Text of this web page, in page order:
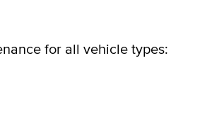
for all vehicle types: